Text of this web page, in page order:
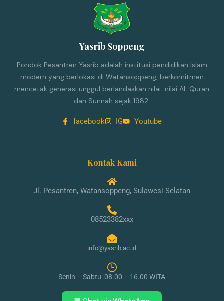
Yasrib Soppeng
Pondok Pesantren Yasrib adalah institusi pendidikan Islam
modern yang berlokasi di Watansoppeng, berkomitmen
mencetak generasi unggul berlandaskan nilai-nilai Al-Quran
dan Sunnah sejak 1982.
facebook IG Youtube
Kontak Kami
Jl. Pesantren, Watansoppeng, Sulawesi Selatan
08523382xxx
info@yasrib.ac.id
Senin – Sabtu: 08.00 – 16.00 WITA